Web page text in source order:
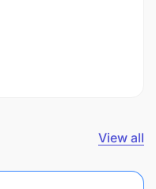
View all